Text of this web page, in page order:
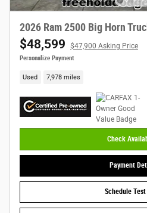
2026 Ram 2500 Big Horn
$48,599 $47,900 Asking Price
Personalize Payment
Used 7,978 miles
Check
Payment
Schedule